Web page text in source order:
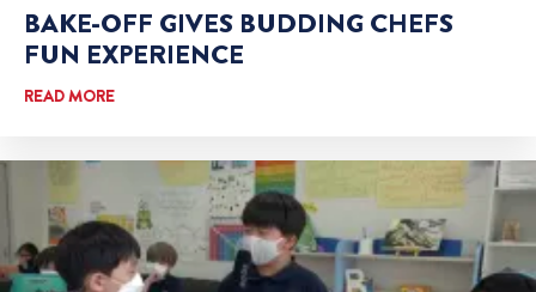
BAKE-OFF GIVES BUDDING CHEFS
FUN EXPERIENCE
READ MORE